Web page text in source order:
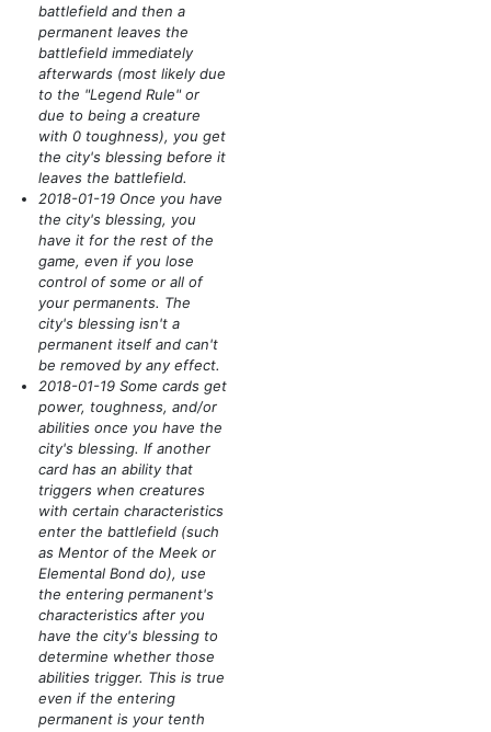
battlefield and then a
permanent leaves the
battlefield immediately
afterwards (most likely due
to the "Legend Rule" or
due to being a creature
with 0 toughness), you get
the city's blessing before it
leaves the battlefield.
2018-01-19 Once you have
the city's blessing, you
have it for the rest of the
game, even if you lose
control of some or all of
your permanents. The
city's blessing isn't a
permanent itself and can't
be removed by any effect.
2018-01-19 Some cards get
power, toughness, and/or
abilities once you have the
city's blessing. If another
card has an ability that
triggers when creatures
with certain characteristics
enter the battlefield (such
as Mentor of the Meek or
Elemental Bond do), use
the entering permanent's
characteristics after you
have the city's blessing to
determine whether those
abilities trigger. This is true
even if the entering
permanent is your tenth